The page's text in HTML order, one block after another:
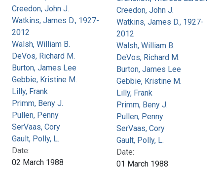
Creedon, John J.
Watkins, James D., 1927-
2012
Walsh, William B.
DeVos, Richard M.
Burton, James Lee
Gebbie, Kristine M.
Lilly, Frank
Primm, Beny J.
Pullen, Penny
SerVaas, Cory
Gault, Polly, L.
Date:
02 March 1988
Creedon, John J.
Watkins, James D., 1927-
2012
Walsh, William B.
DeVos, Richard M.
Burton, James Lee
Gebbie, Kristine M.
Lilly, Frank
Primm, Beny J.
Pullen, Penny
SerVaas, Cory
Gault, Polly, L.
Date:
01 March 1988